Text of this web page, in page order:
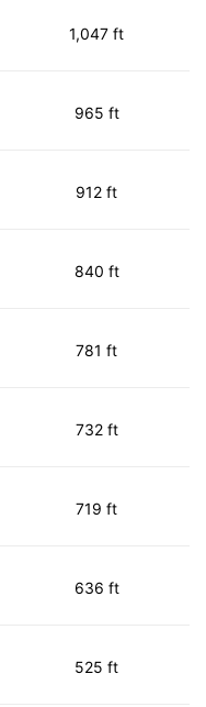
1,047 ft
965 ft
912 ft
840 ft
781 ft
732 ft
719 ft
636 ft
525 ft